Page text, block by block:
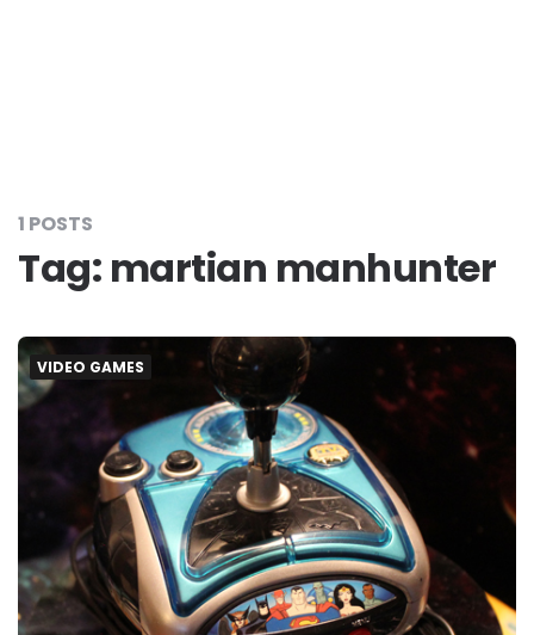
1 POSTS
Tag: martian manhunter
VIDEO GAMES